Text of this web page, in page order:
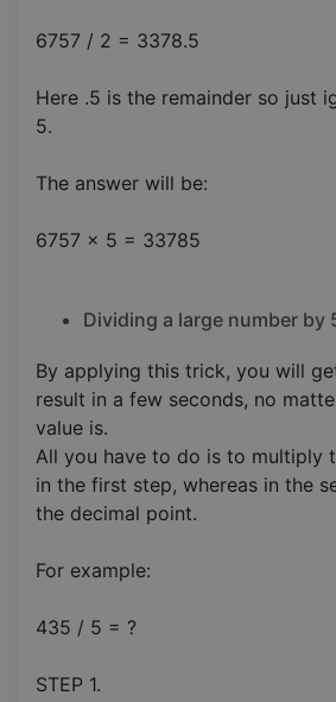
6757 / 2 = 3378.5
Here .5 is the remainder so just
5.
The answer will be:
6757 x 5 = 33785
Dividing a large number by
By applying this trick, you will
result in a few seconds, no
value is.
All you have to do is to multiply
in the first step, whereas in the
the decimal point.
For example:
435 / 5 = ?
STEP 1.